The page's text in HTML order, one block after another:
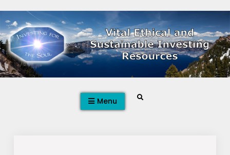
to
content
Menu Search